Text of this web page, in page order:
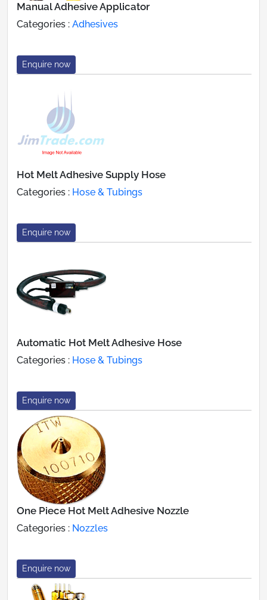
Manual Adhesive Applicator
Categories : Adhesives
Enquire now
Hot Melt Adhesive Supply Hose
Categories : Hose & Tubings
Enquire now
Automatic Hot Melt Adhesive Hose
Categories : Hose & Tubings
Enquire now
One Piece Hot Melt Adhesive Nozzle
Categories : Nozzles
Enquire now